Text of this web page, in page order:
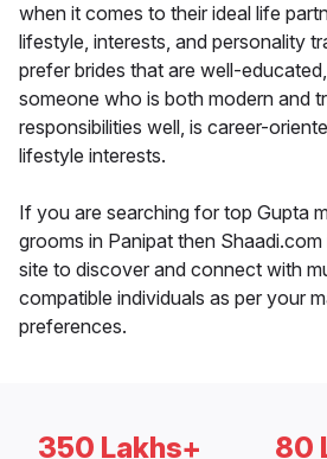
when it comes to their ideal life
lifestyle, interests, and personality
prefer brides that are well-
someone who is both modern and
responsibilities well, is career-
lifestyle interests.
If you are searching for top Gupta
grooms in Panipat then
site to discover and connect with
compatible individuals as per your
preferences.
350 Lakhs+ 80